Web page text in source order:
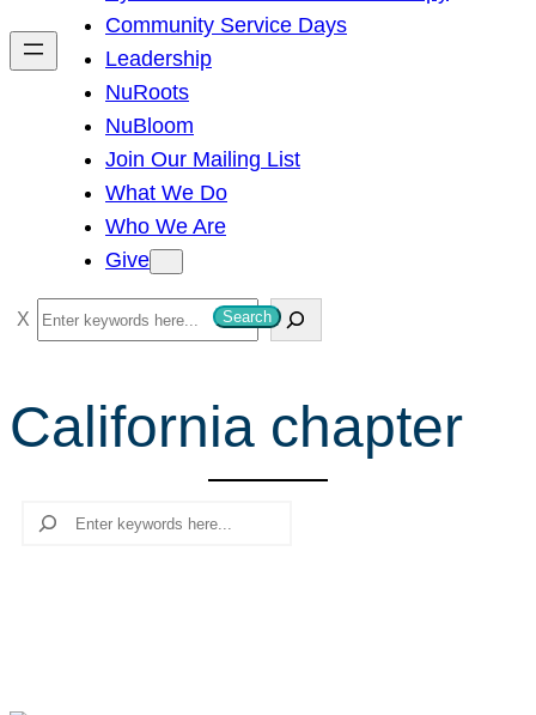
h
Community Service Days
Leadership
NuRoots
NuBloom
Join Our Mailing List
What We Do
Who We Are
Give
S
e
r
c
Search
California chapter
Search